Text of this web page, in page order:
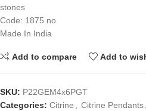
stones
Code: 1875 no
Made In India
Add to compare Add to
SKU: P22GEM4x6PGT
Categories: Citrine , Citrine Pendants,